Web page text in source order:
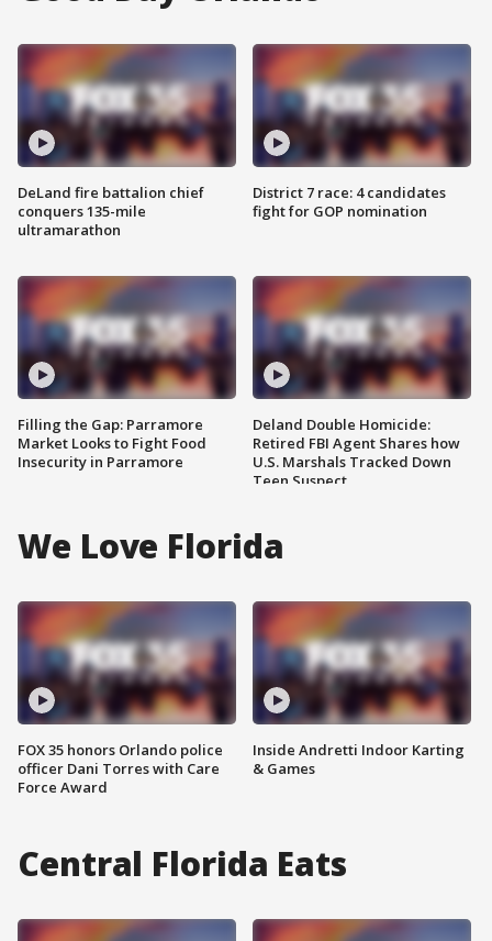
DeLand fire battalion chief
conquers 135-mile
ultramarathon
Filling the Gap: Parramore
Market Looks to Fight Food
Insecurity in Parramore
District 7 race: 4 candidates
fight for GOP nomination
Deland Double Homicide:
Retired FBI Agent Shares how
U.S. Marshals Tracked Down
Teen Suspect
We Love Florida
FOX 35 honors Orlando police
officer Dani Torres with Care
Force Award
Inside Andretti Indoor Karting
& Games
Central Florida Eats